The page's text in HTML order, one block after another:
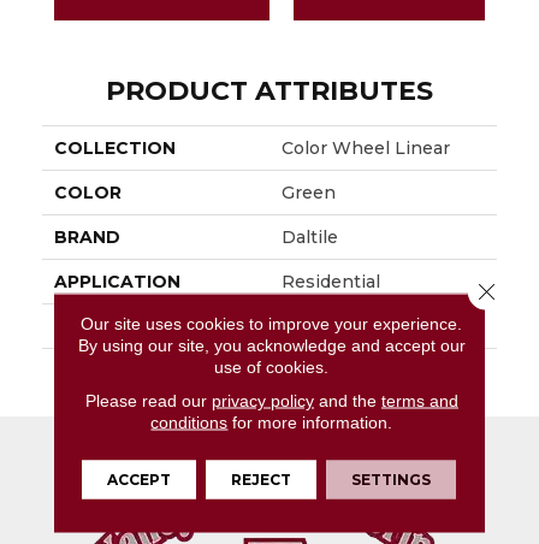
PRODUCT ATTRIBUTES
COLLECTION Color Wheel Linear
COLOR Green
BRAND Daltile
APPLICATION Residential
SIZE 4X8
45793
Our site uses cookies to improve your experience.
By using our site, you acknowledge and accept our
use of cookies.
Please read our privacy policyand the terms and
conditions for more information.
ACCEPT REJECT SETTINGS
Close